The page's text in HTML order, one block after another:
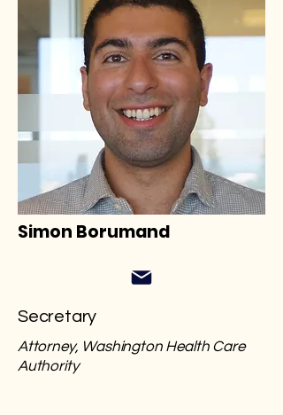
Simon Borumand
Secretary
Attorney, Washington Health Care
Authority